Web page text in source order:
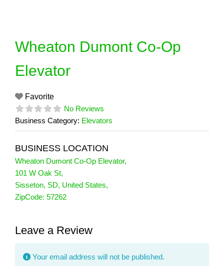
Wheaton Dumont Co-Op
Elevator
Favorite
No Reviews
Business Category: Elevators
BUSINESS LOCATION
Wheaton Dumont Co-Op Elevator,
101 W Oak St,
Sisseton, SD, United States,
ZipCode: 57262
Leave a Review
Your email address will not be published.